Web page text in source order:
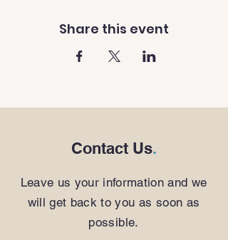
Share this event
Contact Us.
Leave us your information and we
will get back to you as soon as
possible.